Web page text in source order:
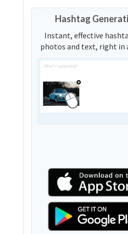
Hashtag
Instant, effective
photos and text, right in